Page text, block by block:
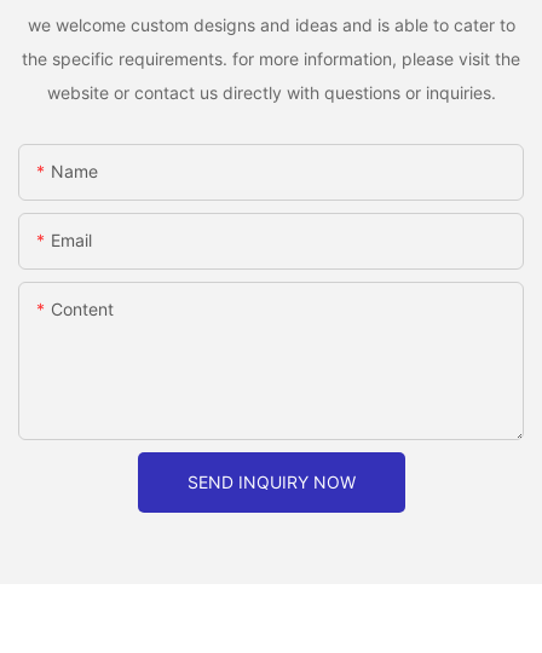
we welcome custom designs and ideas and is able to cater to
the specific requirements. for more information, please visit the
website or contact us directly with questions or inquiries.
Name
Email
Content
SEND INQUIRY NOW